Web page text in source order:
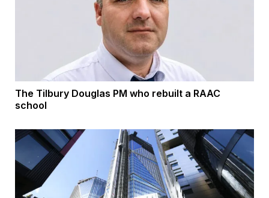
The Tilbury Douglas PM who rebuilt a RAAC
school